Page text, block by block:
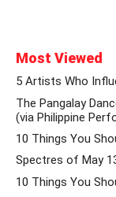
Most Viewed
5 Artists Who
The Pangalay
(via Philippine
10 Things You
Spectres of May
10 Things You